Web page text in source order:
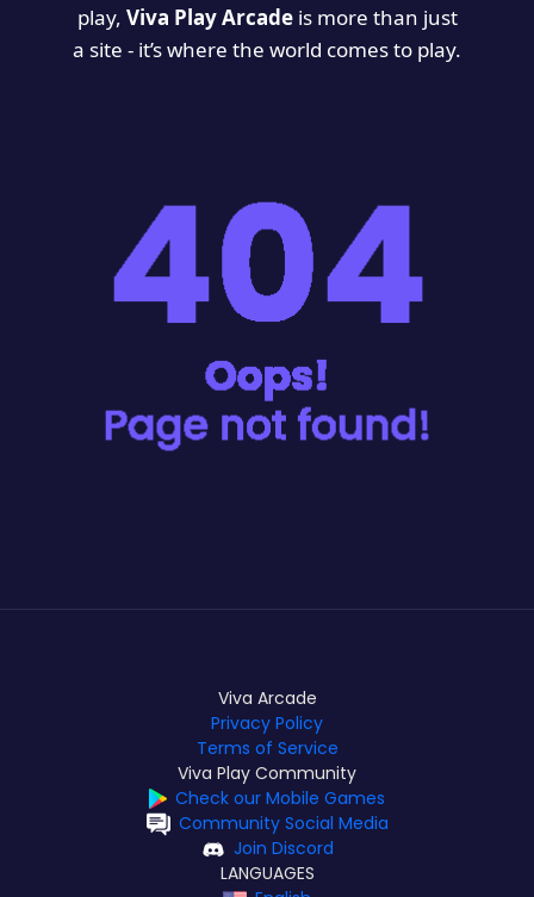
play, Viva Play Arcadeis more than just
a site - it’s where the world comes to play.
Viva Arcade
Privacy Policy
Terms of Service
Viva Play Community
Check our Mobile Games
Community Social Media
Join Discord
LANGUAGES